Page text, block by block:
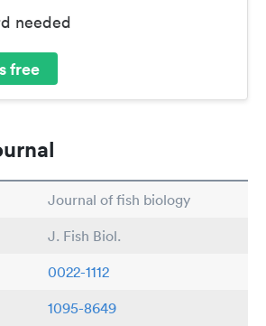
needed
free
Journal of fish biology
J. Fish Biol.
0022-1112
1095-8649